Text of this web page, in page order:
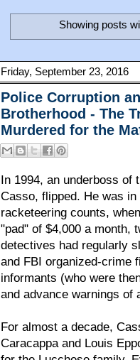
Showing posts
Friday, September 23, 2016
Police Corruption
Brotherhood - The
Murdered for the
In 1994, an underboss
Casso, flipped. He was
racketeering counts,
"pad" of $4,000 a month,
detectives had regularly
and FBI organized-crime
informants (who were
and advance warnings of
For almost a decade,
Caracappa and Louis